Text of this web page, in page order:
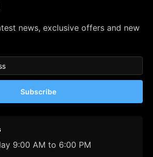
news, exclusive offers and new
Subscribe
9:00 AM to 6:00 PM